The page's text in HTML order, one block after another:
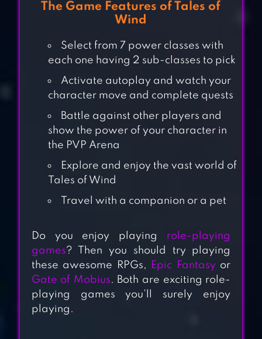
GUARDIAN TALES
The Game Features of Tales of
Wind
Select from 7 power classes with
each one having 2 sub-classes to pick
Activate autoplay and watch your
character move and complete quests
Battle against other players and
show the power of your character in
the PVP Arena
Explore and enjoy the vast world of
Tales of Wind
Travel with a companion or a pet
Do you enjoy playing role-playing
games? Then you should try playing
these awesome RPGs,
Epic Fantasy or
Gate of Mobius. Both are exciting role-
playing games you’ll surely enjoy
playing.